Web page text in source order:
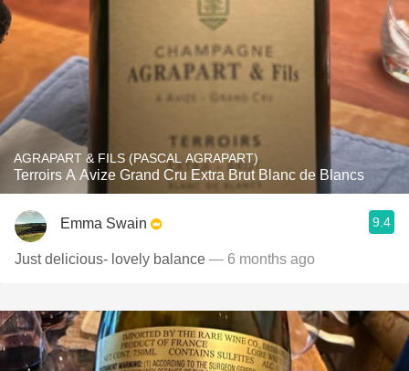
AGRAPART & FILS (PASCAL AGRAPART)
Terroirs A Avize Grand Cru Extra Brut Blanc de Blancs
Emma Swain 9.4
Just delicious- lovely balance — 6 months ago